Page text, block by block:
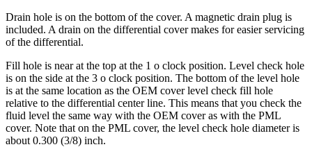
Drain hole is on the bottom of the cover. A magnetic drain plug is
included. A drain on the differential cover makes for easier servicing
of the differential.
Fill hole is near at the top at the 1 o clock position. Level check hole
is on the side at the 3 o clock position. The bottom of the level hole
is at the same location as the OEM cover level check fill hole
relative to the differential center line. This means that you check the
fluid level the same way with the OEM cover as with the PML
cover. Note that on the PML cover, the level check hole diameter is
about 0.300 (3/8) inch.